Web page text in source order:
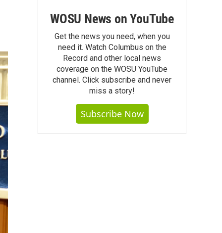
WOSU News on YouTube
Get the news you need, when you
need it. Watch Columbus on the
Record and other local news
coverage on the WOSU YouTube
channel. Click subscribe and never
miss a story!
Subscribe Now